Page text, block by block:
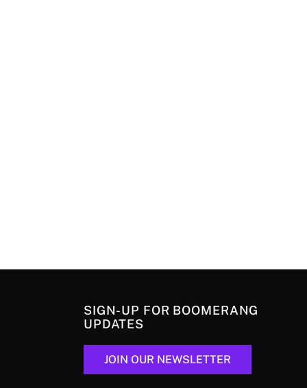
SIGN-UP FOR BOOMERANG
UPDATES
JOIN OUR NEWSLETTER